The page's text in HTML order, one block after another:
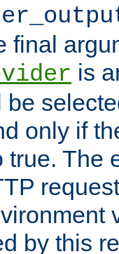
final
is
be
only if
true. The
by this